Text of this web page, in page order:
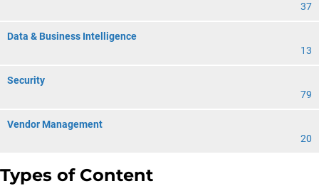
37
Data & Business Intelligence
13
Security
79
Vendor Management
20
Types of Content